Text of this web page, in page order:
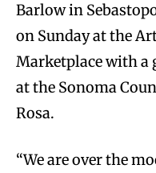
Barlow in
on Sunday at the
Marketplace with a
at the Sonoma
Rosa.
“We are over the